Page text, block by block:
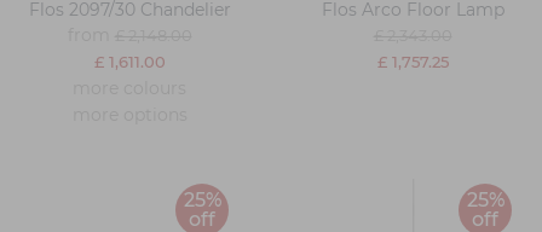
Flos 2097/30 Chandelier
£ 1,611.00
Flos Arco Floor Lamp
£ 1,757.25
25%
off
25%
off